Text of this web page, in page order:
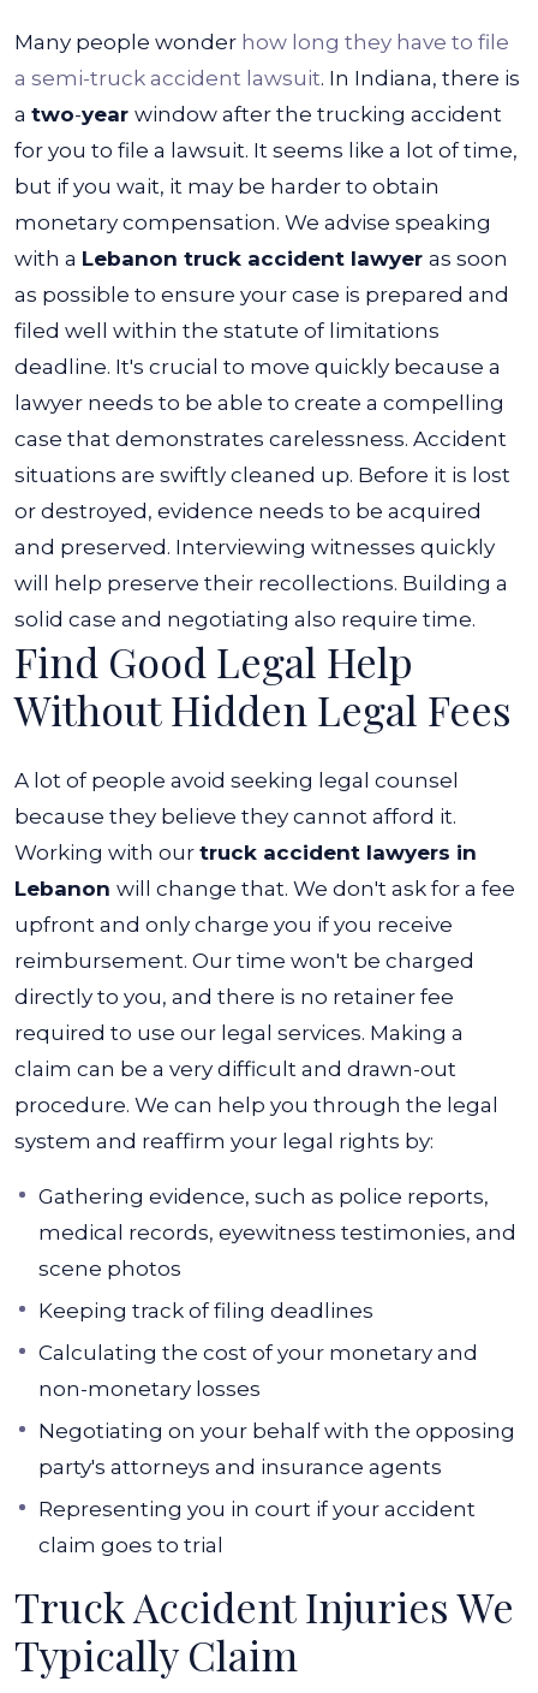
Many people wonder how long they have to file
a semi-truck accident lawsuit. In Indiana, there is
a two-year window after the trucking accident
for you to file a lawsuit. It seems like a lot of time,
but if you wait, it may be harder to obtain
monetary compensation. We advise speaking
with a Lebanon truck accident lawyer as soon
as possible to ensure your case is prepared and
filed well within the statute of limitations
deadline. It's crucial to move quickly because a
lawyer needs to be able to create a compelling
case that demonstrates carelessness. Accident
situations are swiftly cleaned up. Before it is lost
or destroyed, evidence needs to be acquired
and preserved. Interviewing witnesses quickly
will help preserve their recollections. Building a
solid case and negotiating also require time.
Find Good Legal Help
Without Hidden Legal Fees
A lot of people avoid seeking legal counsel
because they believe they cannot afford it.
Working with our truck accident lawyers in
Lebanon will change that. We don't ask for a fee
upfront and only charge you if you receive
reimbursement. Our time won't be charged
directly to you, and there is no retainer fee
required to use our legal services. Making a
claim can be a very difficult and drawn-out
procedure. We can help you through the legal
system and reaffirm your legal rights by:
Gathering evidence, such as police reports,
medical records, eyewitness testimonies, and
scene photos
Keeping track of filing deadlines
Calculating the cost of your monetary and
non-monetary losses
Negotiating on your behalf with the opposing
party's attorneys and insurance agents
Representing you in court if your accident
claim goes to trial
Truck Accident Injuries We
Typically Claim